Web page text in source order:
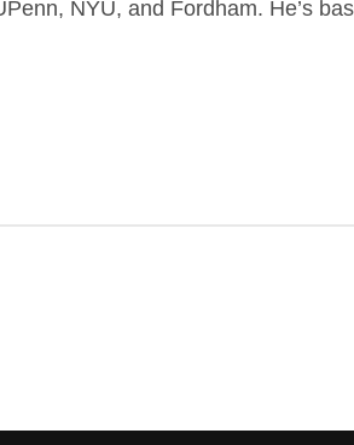
NYU, and Fordham. He’s